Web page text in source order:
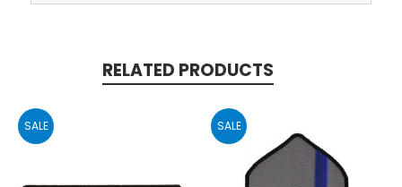
RELATED PRODUCTS
SALE SALE